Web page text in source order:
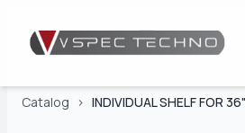
Catalog > INDIVIDUAL SHELF FOR